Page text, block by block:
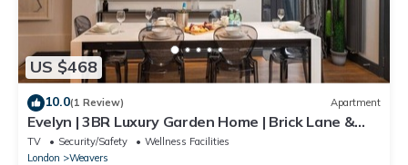
US $468
10.0(1 Review) Apartment
Evelyn | 3BR Luxury Garden Home | Brick Lane &
Shoreditch
TV Security/Safety
Wellness Facilities
London
Weavers